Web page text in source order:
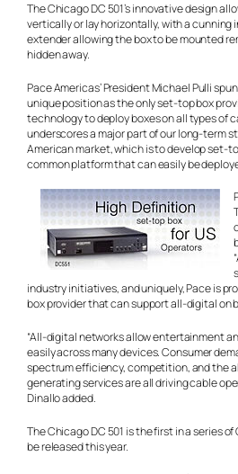
The Chicago DC 501’s innovative design
vertically or lay horizontally, with a cunning
extender allowing the box to be mounted
hidden away.
Pace Americas’ President Michael Pulli spun
unique position as the only set-top box
technology to deploy boxes on all types of
underscores a major part of our long-term
American market, which is to develop set-
common platform that can easily be
industry initiatives, and uniquely, Pace is
box provider that can support all-digital on
“All-digital networks allow entertainment
easily across many devices. Consumer
spectrum efficiency, competition, and the
generating services are all driving cable
Dinallo added.
The Chicago DC 501 is the first in a series
be released this year.